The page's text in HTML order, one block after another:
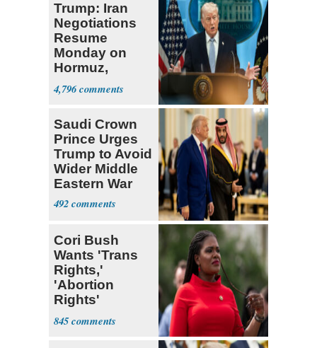
Trump: Iran
Negotiations
Resume
Monday on
Hormuz,
Denuclearization
4,796
Saudi Crown
Prince Urges
Trump to Avoid
Wider Middle
Eastern War
492
Cori Bush
Wants 'Trans
Rights,'
'Abortion
Rights'
Enshrined in
Constitution
845